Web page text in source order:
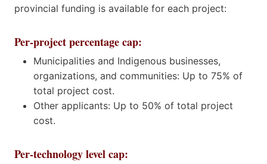
provincial funding is available for each project:
Per-project percentage cap:
Municipalities and Indigenous businesses,
organizations, and communities: Up to 75% of
total project cost.
Other applicants: Up to 50% of total project
cost.
Per-technology level cap: